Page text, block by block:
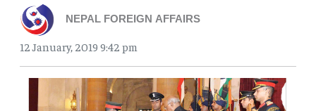
NEPAL FOREIGN AFFAIRS
12 January, 2019 9:42 pm